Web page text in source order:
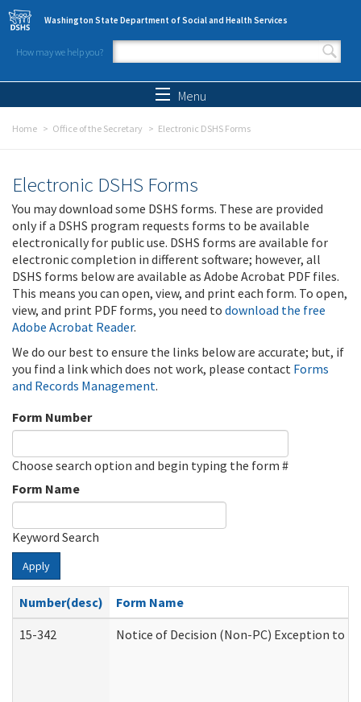
Skip to main content
Washington State Department of Social and Health Services
How may we help you?
Search form
Menu
Home Office of the Secretary Electronic DSHS Forms
Electronic DSHS Forms
You may download some DSHS forms. These are provided
only if a DSHS program requests forms to be available
electronically for public use. DSHS forms are available for
electronic completion in different software; however, all
DSHS forms below are available as Adobe Acrobat PDF files.
This means you can open, view, and print each form. To open,
view, and print PDF forms, you need to download the free
Adobe Acrobat Reader.
We do our best to ensure the links below are accurate; but, if
you find a link which does not work, please contact Forms
and Records Management.
Form Number
Choose search option and begin typing the form #
Form Name
Keyword Search
Apply
Number(desc)
Form Name
15-342
Notice of Decision (Non-PC) Exception to